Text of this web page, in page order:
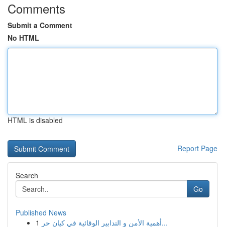
Comments
Submit a Comment
No HTML
HTML is disabled
Report Page
Search
Go
Published News
1
أهمية الأمن و التدابير الوقائية في كيان حر...